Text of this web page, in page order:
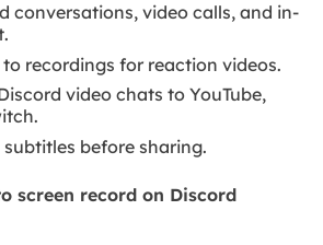
conversations, video calls, and in-
recordings for reaction videos.
video chats to YouTube,
before sharing.
screen record on Discord